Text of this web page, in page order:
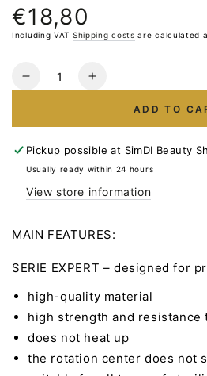
Normal
price
€18,80
Including VAT Shipping costs are calculated
Quantity
Reduce
STALEKS
Carbide
Bit
Corn
5.0mm
Increase
number
STALEKS
Carbide
Bit
Corn
5.0mm
ADD TO
Pickup possible at SimDI Beauty
Usually ready within 24 hours
View store information
MAIN FEATURES:
SERIE EXPERT – designed for
high-quality material
high strength and
does not heat up
the rotation center does not